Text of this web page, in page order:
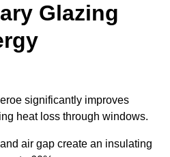
Glazing
significantly improves
heat loss through windows.
air gap create an insulating